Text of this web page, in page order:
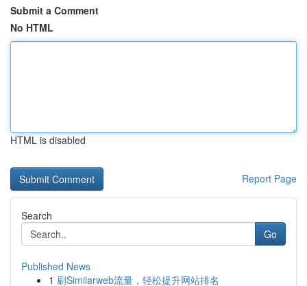
Submit a Comment
No HTML
HTML is disabled
Report Page
Search
Go
Published News
1 刷Similarweb流量，轻松提升网站排名